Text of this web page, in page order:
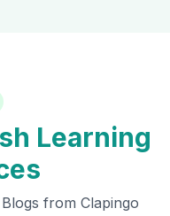
Learning
from Clapingo